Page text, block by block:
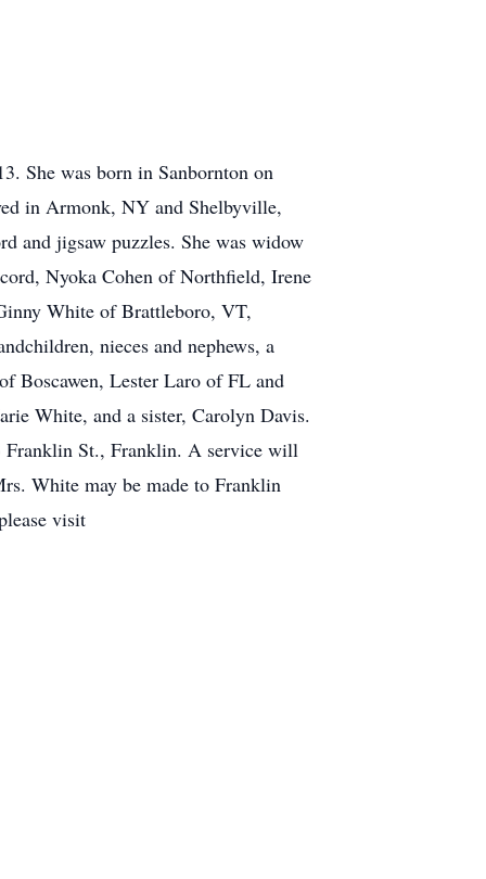
She was born in Sanbornton on
in Armonk, NY and Shelbyville,
and jigsaw puzzles. She was widow
Nyoka Cohen of Northfield, Irene
White of Brattleboro, VT,
nieces and nephews, a
Boscawen, Lester Laro of FL and
White, and a sister, Carolyn Davis.
Franklin St., Franklin. A service will
White may be made to Franklin
visit